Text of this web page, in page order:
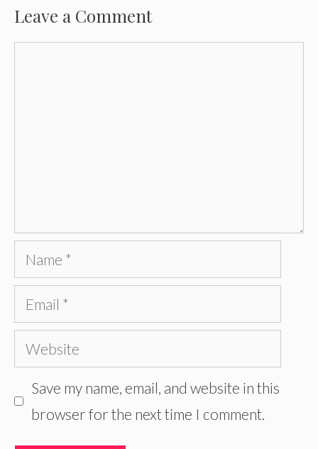
Leave a Comment
Name
Email
Website
Save my name, email, and website in this
browser for the next time I comment.